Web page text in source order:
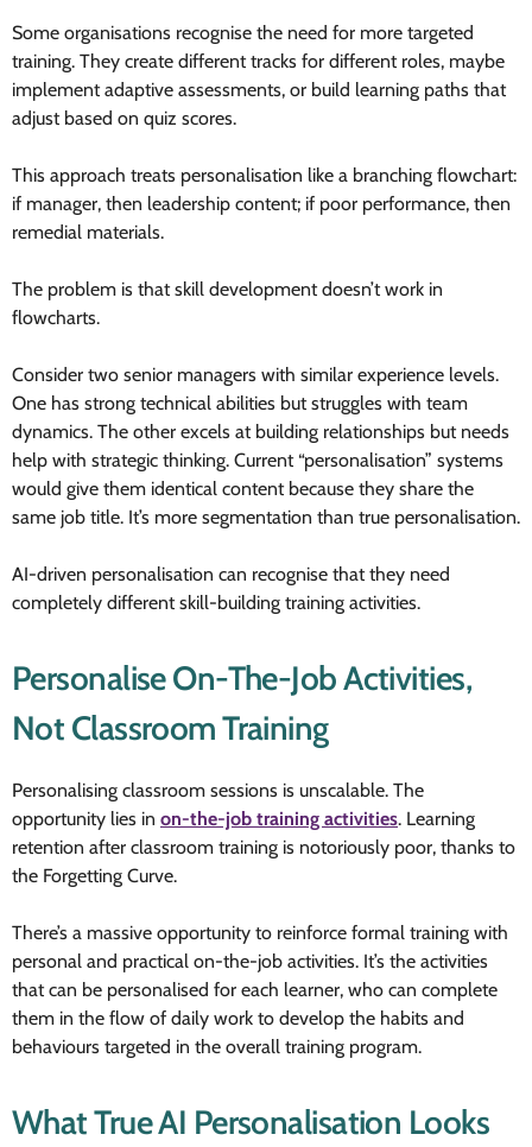
Some organisations recognise the need for more targeted
training. They create different tracks for different roles, maybe
implement adaptive assessments, or build learning paths that
adjust based on quiz scores.
This approach treats personalisation like a branching flowchart:
if manager, then leadership content; if poor performance, then
remedial materials.
The problem is that skill development doesn’t work in
flowcharts.
Consider two senior managers with similar experience levels.
One has strong technical abilities but struggles with team
dynamics. The other excels at building relationships but needs
help with strategic thinking. Current “personalisation” systems
would give them identical content because they share the
same job title. It’s more segmentation than true personalisation.
AI-driven personalisation can recognise that they need
completely different skill-building training activities.
Personalise On-The-Job Activities,
Not Classroom Training
Personalising classroom sessions is unscalable. The
opportunity lies in on-the-job training activities. Learning
retention after classroom training is notoriously poor, thanks to
the Forgetting Curve.
There’s a massive opportunity to reinforce formal training with
personal and practical on-the-job activities. It’s the activities
that can be personalised for each learner, who can complete
them in the flow of daily work to develop the habits and
behaviours targeted in the overall training program.
What True AI Personalisation Looks